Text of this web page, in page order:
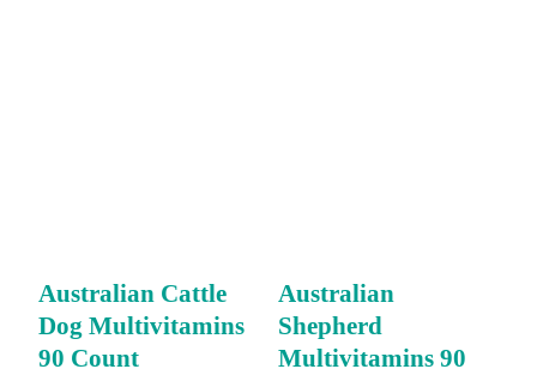
Australian Cattle
Dog Multivitamins
90 Count
Australian
Shepherd
Multivitamins 90